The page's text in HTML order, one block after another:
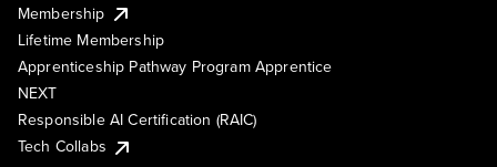
Membership
Lifetime Membership
Apprenticeship Pathway Program Apprentice
NEXT
Responsible AI Certification (RAIC)
Tech Collabs